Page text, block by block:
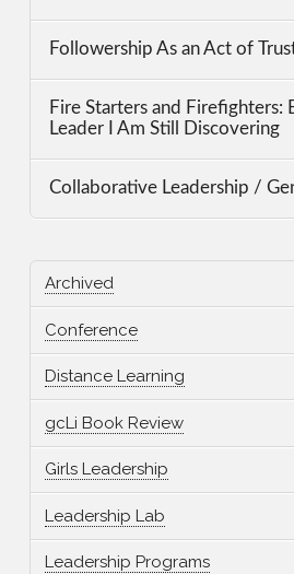
Followership As an Act of
Fire Starters and Firefighters:
Leader I Am Still Discovering
Collaborative Leadership /
Archived
Conference
Distance Learning
gcLi Book Review
Girls Leadership
Leadership Lab
Leadership Programs